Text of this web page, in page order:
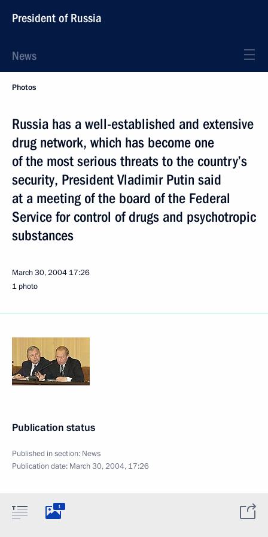
President of Russia
News
Photos
Russia has a well-established and extensive
drug network, which has become one
of the most serious threats to the country’s
security, President Vladimir Putin said
at a meeting of the board of the Federal
Service for control of drugs and psychotropic
substances
March 30, 2004 17:26
1 photo
Publication status
Published in section: News
Publication date: March 30, 2004, 17:26
1